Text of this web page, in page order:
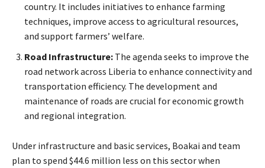
country. It includes initiatives to enhance farming
techniques, improve access to agricultural resources,
and support farmers’ welfare.
Road Infrastructure: The agenda seeks to improve the
road network across Liberia to enhance connectivity and
transportation efficiency. The development and
maintenance of roads are crucial for economic growth
and regional integration.
Under infrastructure and basic services, Boakai and team
plan to spend $44.6 million less on this sector when